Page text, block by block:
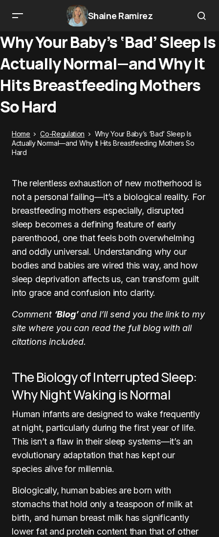
Shaine Ramirez
Why Your Baby’s ‘Bad’ Sleep Is
Actually Normal—and Why It
Hits Breastfeeding Mothers
So Hard
Home Co-Regulation
Why Your Baby’s ‘Bad’ Sleep Is
Actually Normal—and Why It Hits Breastfeeding Mothers So
Hard
The relentless exhaustion of new motherhood is
not a personal failing—it’s a biological reality. For
breastfeeding mothers especially, disrupted
sleep becomes a defining feature of early
parenthood, one that feels both overwhelming
and oddly universal. Understanding why our
bodies and babies are wired this way, and how
sleep deprivation affects us, can transform guilt
into grace and confusion into clarity.
Comment ‘Blog’and I’ll send you the link to my
site where you can read the full blog with all
citations included.
The Biology of Interrupted Sleep:
Why Night Waking is Normal
Human infants are designed to wake frequently
at night, particularly during the first year of life.
This isn’t a flaw in their sleep systems—it’s an
evolutionary adaptation that has kept our
species alive for millennia.
Biologically, human babies are born with
stomachs that hold only a teaspoon of milk at
birth, and human breast milk has significantly
lower fat and protein content than that of other